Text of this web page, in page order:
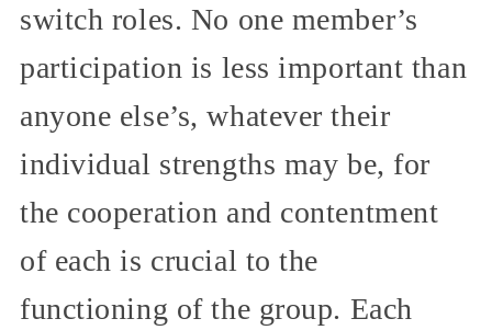
switch roles. No one member’s
participation is less important than
anyone else’s, whatever their
individual strengths may be, for
the cooperation and contentment
of each is crucial to the
functioning of the group. Each